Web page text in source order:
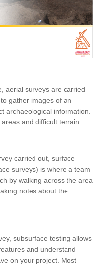
aerial surveys are carried
gather images of an
archaeological information.
and difficult terrain.
carried out, surface
surveys) is where a team
by walking across the area
notes about the
subsurface testing allows
and understand
on your project. Most